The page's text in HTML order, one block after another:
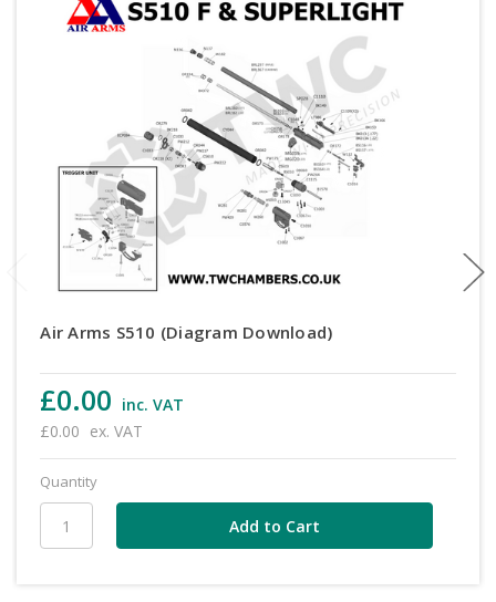
Air Arms S510 (Diagram Download)
£0.00 inc. VAT
£0.00 ex. VAT
Quantity